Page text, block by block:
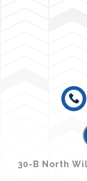
30-B North